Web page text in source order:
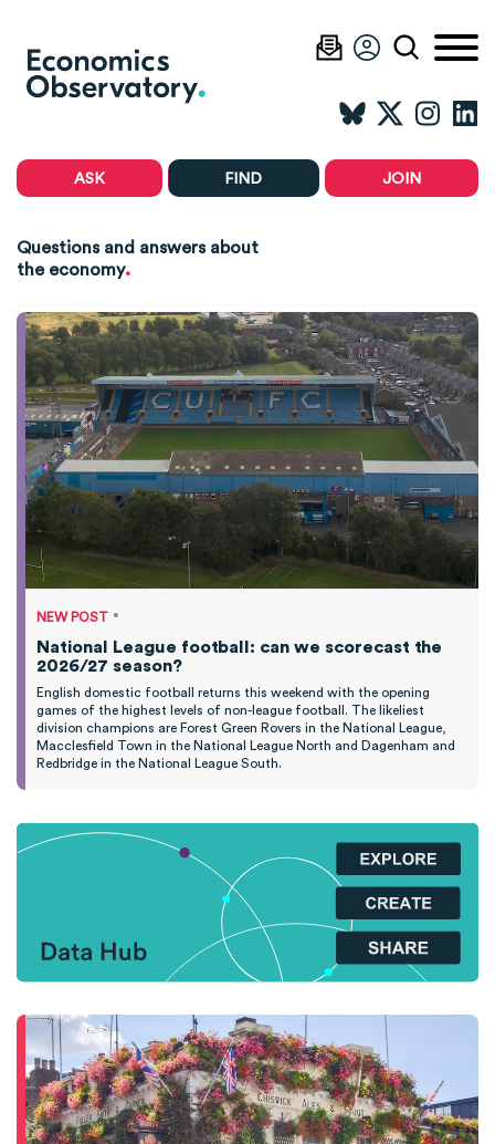
ASK FIND JOIN
Questions and answers about
the economy.
NEW POST •
National League football: can we scorecast the
2026/27 season?
English domestic football returns this weekend with the opening
games of the highest levels of non-league football. The likeliest
division champions are Forest Green Rovers in the National League,
Macclesfield Town in the National League North and Dagenham and
Redbridge in the National League South.